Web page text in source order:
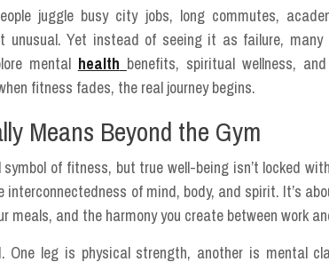
juggle busy city jobs, long commutes,
unusual. Yet instead of seeing it as failure,
mental health benefits, spiritual wellness,
fitness fades, the real journey begins.
Means Beyond the Gym
of fitness, but true well-being isn’t locked
of mind, body, and spirit. It’s
meals, and the harmony you create between work
One leg is physical strength, another is mental